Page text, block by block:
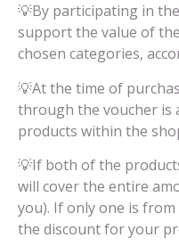
💡By participating in
support the value of
chosen categories,
💡At the time of
through the voucher is
products within the
💡If both of the
will cover the entire
you). If only one is
the discount for your